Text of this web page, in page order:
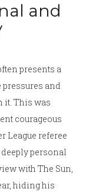
and
presents a
and
it. This was
courageous
League referee
personal
with The Sun,
hiding his